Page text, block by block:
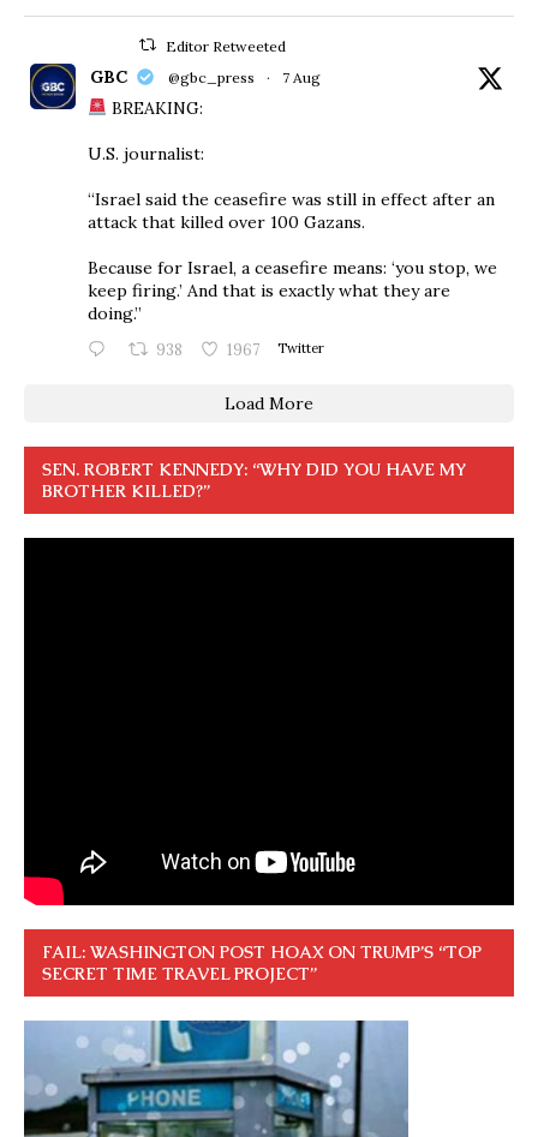
Editor Retweeted
GBC @gbc_press · 7 Aug
BREAKING:
U.S. journalist:
“Israel said the ceasefire was still in effect after an
attack that killed over 100 Gazans.
Because for Israel, a ceasefire means: ‘you stop, we
keep firing.’ And that is exactly what they are
doing.”
938 1967 Twitter
Load More
SEN. ROBERT KENNEDY: “WHY DID YOU HAVE MY
BROTHER KILLED?”
FAIL: WASHINGTON POST HOAX ON TRUMP’S “TOP
SECRET TIME TRAVEL PROJECT”